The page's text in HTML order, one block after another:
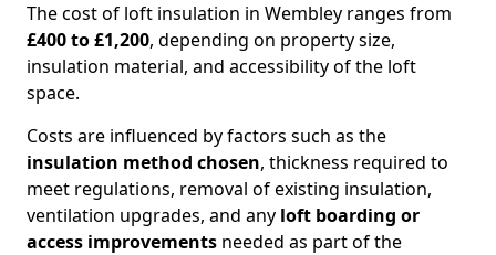
The cost of loft insulation in Wembley ranges from
£400 to £1,200, depending on property size,
insulation material, and accessibility of the loft
space.
Costs are influenced by factors such as the
insulation method chosen, thickness required to
meet regulations, removal of existing insulation,
ventilation upgrades, and any loft boarding or
access improvements needed as part of the